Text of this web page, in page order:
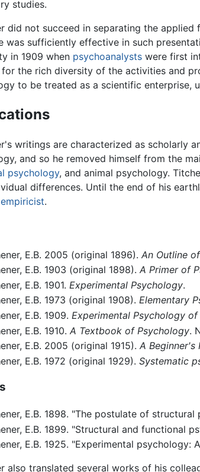
studies.
did not succeed in separating the
was sufficiently effective in such
in 1909 when psychoanalysts were first
the rich diversity of the activities and
to be treated as a scientific enterprise,
writings are characterized as scholarly
and so he removed himself from the
psychology, and animal psychology.
differences. Until the end of his
empiricist.
E.B. 2005 (original 1896). An Outline
E.B. 1903 (original 1898). A Primer of
E.B. 1901. Experimental Psychology.
E.B. 1973 (original 1908). Elementary
E.B. 1909. Experimental Psychology
E.B. 1910. A Textbook of Psychology.
E.B. 2005 (original 1915). A Beginner's
E.B. 1972 (original 1929). Systematic
E.B. 1898. "The postulate of structural
E.B. 1899. "Structural and functional
E.B. 1925. "Experimental psychology:
also translated several works of his